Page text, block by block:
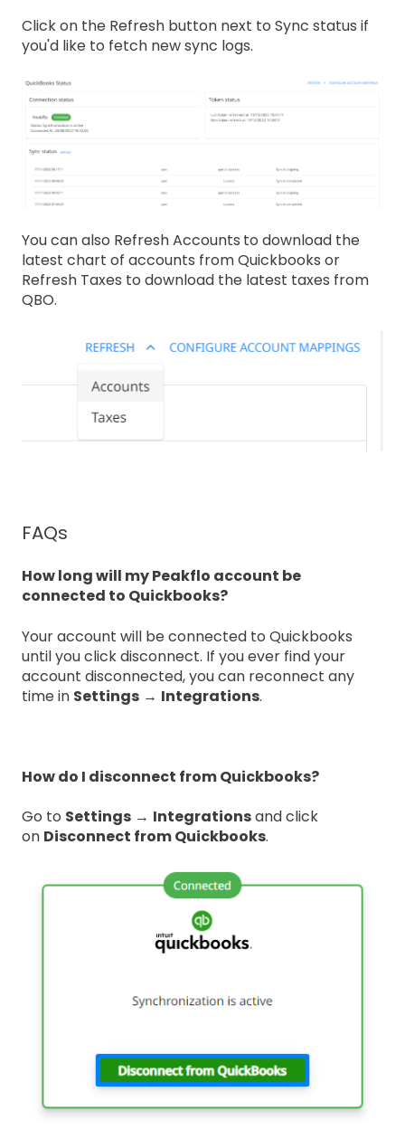
Click on the Refresh button next to Sync status if
you'd like to fetch new sync logs.
You can also Refresh Accounts to download the
latest chart of accounts from Quickbooks or
Refresh Taxes to download the latest taxes from
QBO.
FAQs
How long will my Peakflo account be
connected to Quickbooks?
Your account will be connected to Quickbooks
until you click disconnect. If you ever find your
account disconnected, you can reconnect any
time in Settings → Integrations.
How do I disconnect from Quickbooks?
Go to Settings → Integrationsand click
on Disconnect from Quickbooks.